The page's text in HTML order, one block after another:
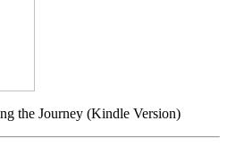
the Journey (Kindle Version)